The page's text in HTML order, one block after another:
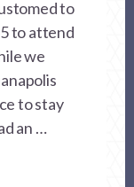
to
to attend
we
to stay
an …